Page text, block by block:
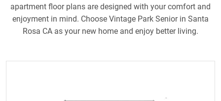
apartment floor plans are designed with your comfort and
enjoyment in mind. Choose Vintage Park Senior in Santa
Rosa CA as your new home and enjoy better living.